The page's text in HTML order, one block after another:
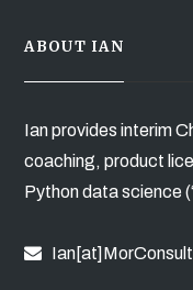
ABOUT IAN
Ian provides interim
coaching, product
Python data science